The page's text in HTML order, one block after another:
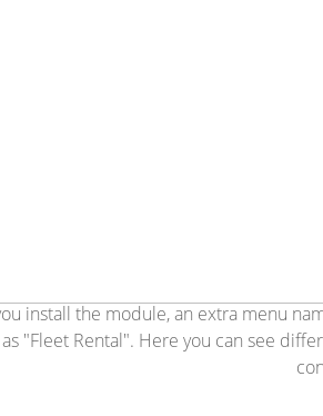
install the module, an extra menu
"Fleet Rental". Here you can see